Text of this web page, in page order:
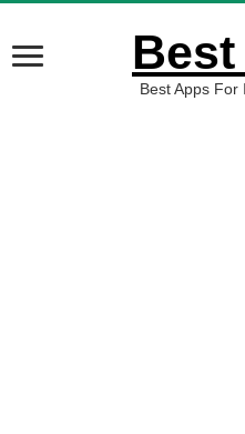
Best Apps For